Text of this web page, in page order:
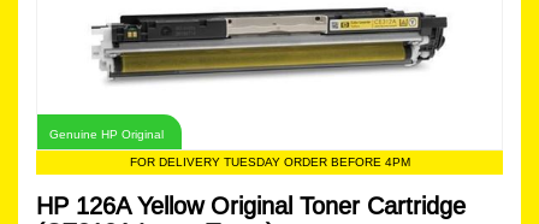
Genuine HP Original
FOR DELIVERY TUESDAY ORDER BEFORE 4PM
HP 126A Yellow Original Toner Cartridge